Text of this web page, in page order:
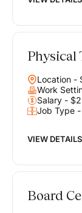
Physical
Location -
Work
Salary -
Job Type
VIEW DETAILS
Board